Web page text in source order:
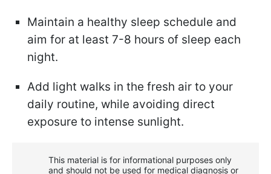
Maintain a healthy sleep schedule and
aim for at least 7-8 hours of sleep each
night.
Add light walks in the fresh air to your
daily routine, while avoiding direct
exposure to intense sunlight.
This material is for informational purposes only
and should not be used for medical diagnosis or